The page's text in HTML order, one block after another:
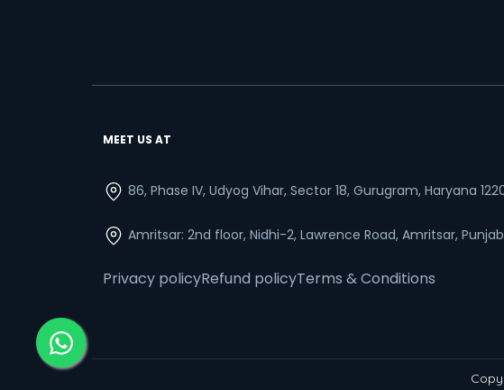
MEET US AT
86, Phase IV, Udyog Vihar, Sector 18, Gurugram, Haryana
Amritsar: 2nd floor, Nidhi-2, Lawrence Road, Amritsar, Punjab
Privacy policyRefund policyTerms & Conditions